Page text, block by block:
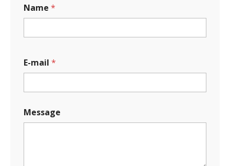
Name *
E-mail *
Message